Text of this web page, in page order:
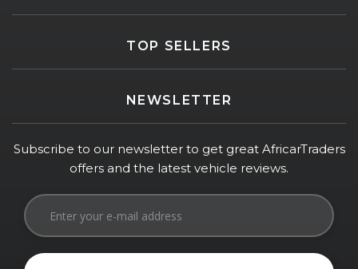
TOP SELLERS
NEWSLETTER
Subscribe to our newsletter to get great AfricarTraders
offers and the latest vehicle reviews.